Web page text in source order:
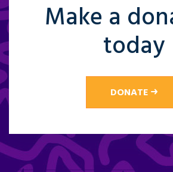
Make a
today
DONATE